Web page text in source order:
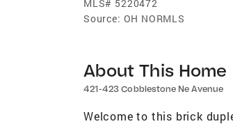
MLS# 5220472
Source: OH NORMLS
About This Home
421-423 Cobblestone Ne Avenue
Welcome to this brick